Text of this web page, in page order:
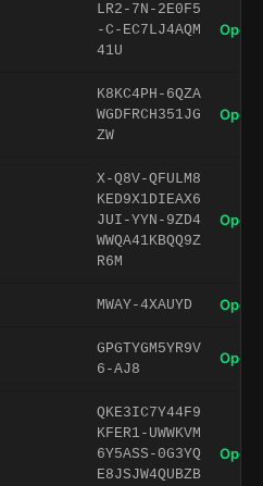
LR2-7N-2E0F5
-C-EC7LJ4AQM
41U
Open
K8KC4PH-6QZA
WGDFRCH351JG
ZW
Open
X-Q8V-QFULM8
KED9X1DIEAX6
JUI-YYN-9ZD4
WWQA41KBQQ9Z
R6M
Open
MWAY-4XAUYD Open
GPGTYGM5YR9V
6-AJ8
Open
QKE3IC7Y44F9
KFER1-UWWKVM
6Y5ASS-0G3YQ
E8JSJW4QUBZB
Open